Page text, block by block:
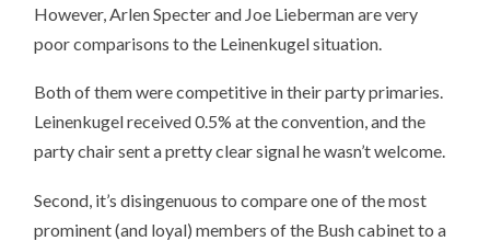
However, Arlen Specter and Joe Lieberman are very
poor comparisons to the Leinenkugel situation.
Both of them were competitive in their party primaries.
Leinenkugel received 0.5% at the convention, and the
party chair sent a pretty clear signal he wasn’t welcome.
Second, it’s disingenuous to compare one of the most
prominent (and loyal) members of the Bush cabinet to a